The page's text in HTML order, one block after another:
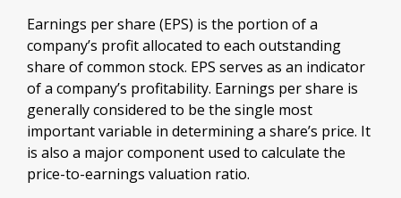
Earnings per share (EPS) is the portion of a
company’s profit allocated to each outstanding
share of common stock. EPS serves as an indicator
of a company’s profitability. Earnings per share is
generally considered to be the single most
important variable in determining a share’s price. It
is also a major component used to calculate the
price-to-earnings valuation ratio.